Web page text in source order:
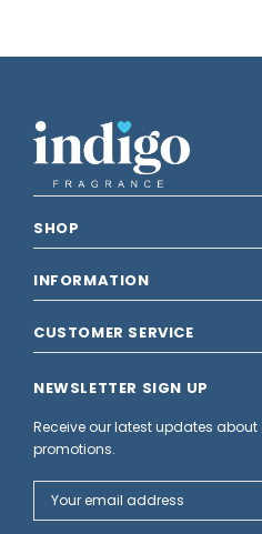
SHOP
INFORMATION
CUSTOMER SERVICE
NEWSLETTER SIGN UP
Receive our latest updates
promotions.
Address